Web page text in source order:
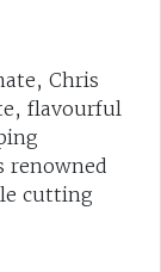
Chris
flavourful
renowned
cutting